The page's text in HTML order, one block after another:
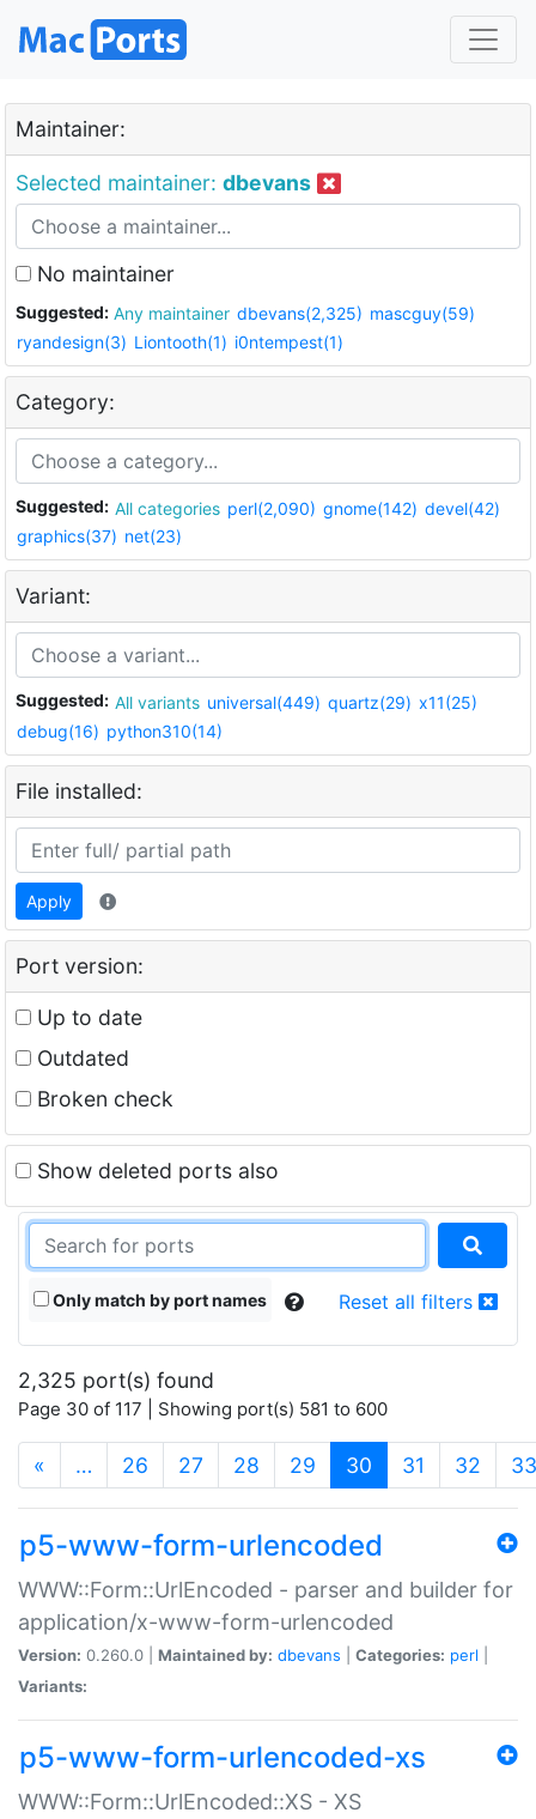
Maintainer:
Selected maintainer: dbevans
No maintainer
Suggested: Any maintainer dbevans(2,325) mascguy(59)
ryandesign(3) Liontooth(1) i0ntempest(1)
Category:
Suggested: All categories perl(2,090) gnome(142) devel(42)
graphics(37) net(23)
Variant:
Suggested: All variants universal(449) quartz(29) x11(25)
debug(16) python310(14)
File installed:
Apply
Port version:
Up to date
Outdated
Broken check
Show deleted ports also
Only match by port names Reset all filters
2,325 port(s) found
Page 30 of 117 | Showing port(s) 581 to 600
« … 26 27 28 29 30 (current)
31 32 33
p5-www-form-urlencoded
WWW::Form::UrlEncoded - parser and builder for
application/x-www-form-urlencoded
Version: 0.260.0 | Maintained by: dbevans Categories: perl
Variants:
p5-www-form-urlencoded-xs
WWW::Form::UrlEncoded::XS - XS